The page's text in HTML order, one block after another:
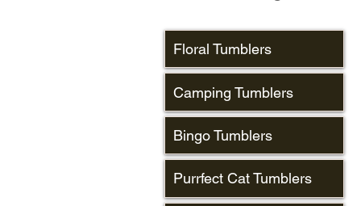
Floral Tumblers
Camping Tumblers
Bingo Tumblers
Purrfect Cat Tumblers